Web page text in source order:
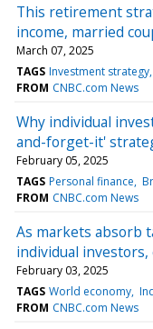
This retirement
income, married
March 07, 2025
TAGS Investment strategy
FROM CNBC.com News
Why individual
and-forget-it'
February 05, 2025
TAGS Personal finance
FROM CNBC.com News
As markets absorb
individual
February 03, 2025
TAGS World economy
FROM CNBC.com News